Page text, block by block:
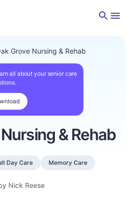
Grove Nursing & Rehab
all about your senior care
& Rehab
Day Care Memory Care
Nick Reese